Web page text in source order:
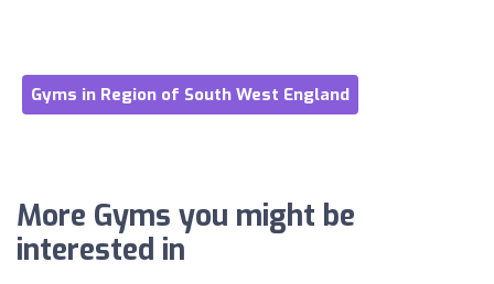
Gyms in Region of South West England
More Gyms you might be
interested in